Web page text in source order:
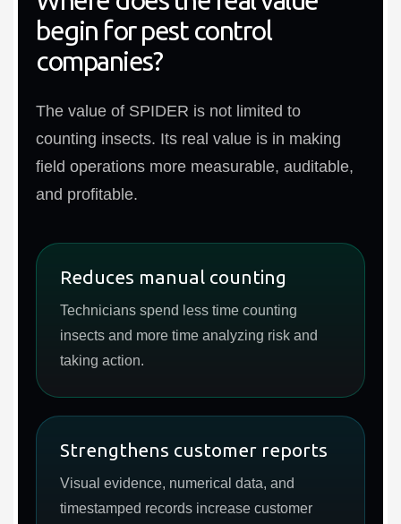
begin for pest control
companies?
The value of SPIDER is not limited to
counting insects. Its real value is in making
field operations more measurable, auditable,
and profitable.
Reduces manual counting
Technicians spend less time counting
insects and more time analyzing risk and
taking action.
Strengthens customer reports
Visual evidence, numerical data, and
timestamped records increase customer